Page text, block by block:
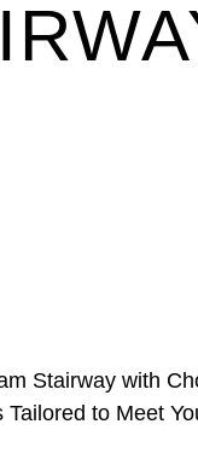
Stairway with
Tailored to Meet